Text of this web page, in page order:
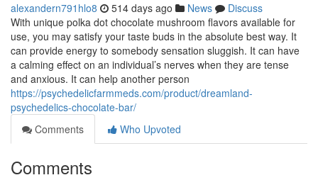
alexandern791hlo8 514 days ago News
Discuss
With unique polka dot chocolate mushroom flavors available for
use, you may satisfy your taste buds in the absolute best way. It
can provide energy to somebody sensation sluggish. It can have
a calming effect on an individual’s nerves when they are tense
and anxious. It can help another person
https://psychedelicfarmmeds.com/product/dreamland-
psychedelics-chocolate-bar/
Comments
Who Upvoted
Comments